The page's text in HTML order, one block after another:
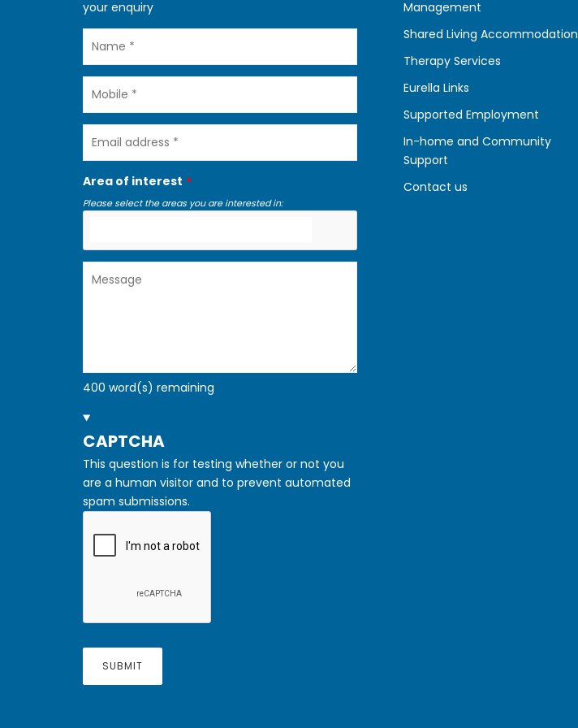
your enquiry
Mobile
Area of interest
Please select the areas you are interested in:
400 word(s) remaining
HIDE
CAPTCHA
This question is for testing whether or not you
are a human visitor and to prevent automated
spam submissions.
Management
Shared Living Accommodation
Therapy Services
Eurella Links
Supported Employment
In-home and Community
Support
Contact us